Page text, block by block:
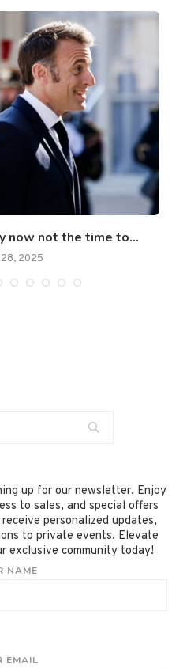
now not the time to...
2025
up for our newsletter. Enjoy
to sales, and special offers
personalized updates,
to private events. Elevate
exclusive community today!
NAME
EMAIL